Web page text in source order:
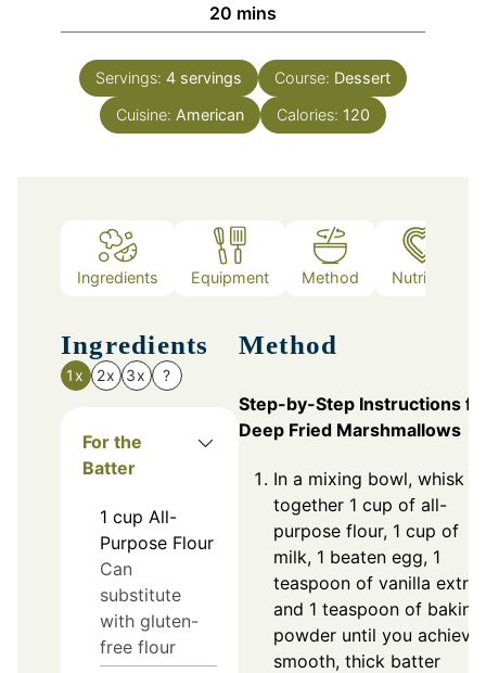
20 minutes
mins
Servings: 4 servings Course: Dessert
Cuisine: American Calories: 120
Ingredients Equipment Method Nutrition
Ingredients
1x 2x 3x ?
For the
Batter
1 cup All-
Purpose Flour
Can
substitute
with gluten-
free flour
Method
Step-by-Step Instructions
Deep Fried Marshmallows
In a mixing bowl, whisk
together 1 cup of all-
purpose flour, 1 cup of
milk, 1 beaten egg, 1
teaspoon of vanilla
and 1 teaspoon of baking
powder until you achieve
smooth, thick batter